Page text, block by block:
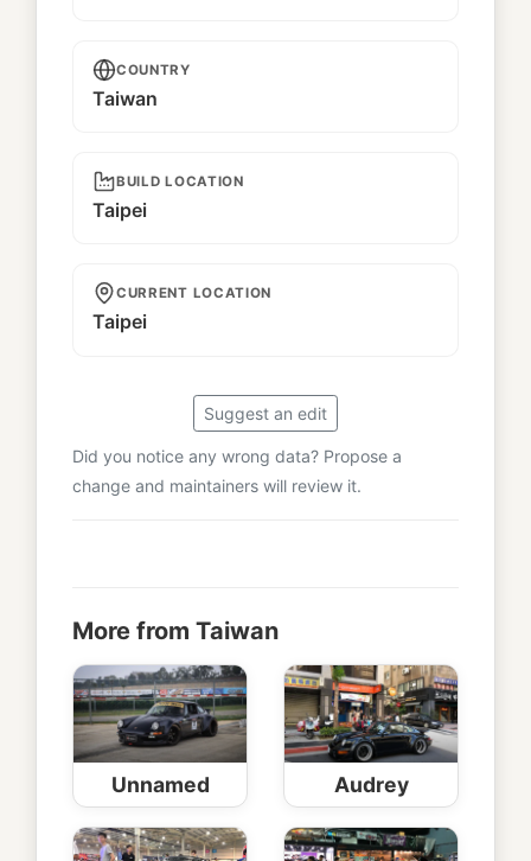
COUNTRY
Taiwan
BUILD LOCATION
Taipei
CURRENT LOCATION
Taipei
Suggest an edit
Did you notice any wrong data? Propose a
change and maintainers will review it.
More from Taiwan
Unnamed Audrey